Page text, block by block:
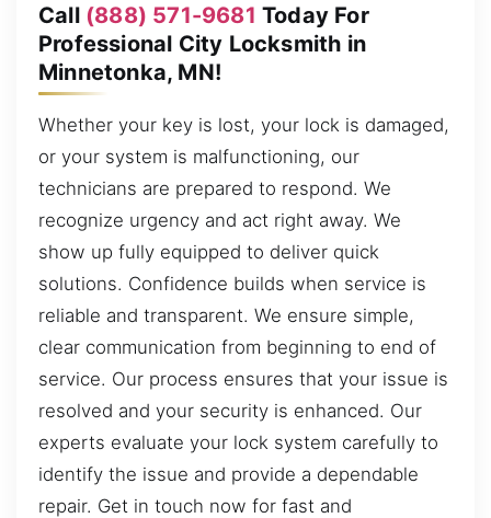
Call (888) 571-9681 Today For
Professional City Locksmith in
Minnetonka, MN!
Whether your key is lost, your lock is damaged,
or your system is malfunctioning, our
technicians are prepared to respond. We
recognize urgency and act right away. We
show up fully equipped to deliver quick
solutions. Confidence builds when service is
reliable and transparent. We ensure simple,
clear communication from beginning to end of
service. Our process ensures that your issue is
resolved and your security is enhanced. Our
experts evaluate your lock system carefully to
identify the issue and provide a dependable
repair. Get in touch now for fast and